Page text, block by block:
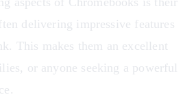
delivering impressive features
This makes them an excellent
or anyone seeking a powerful